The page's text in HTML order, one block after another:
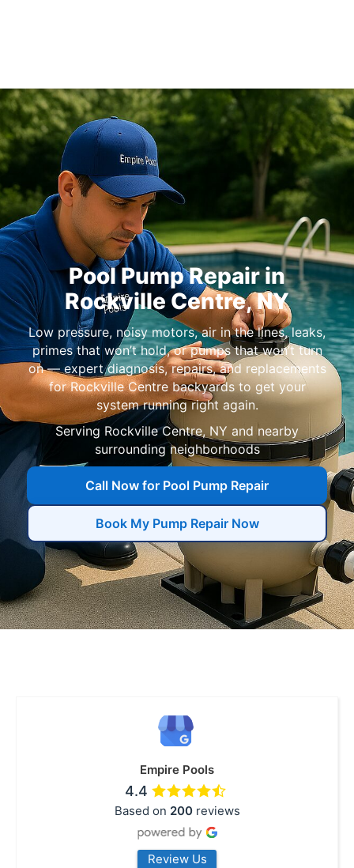
Pool Pump Repair in
Rockville Centre, NY
Low pressure, noisy motors, air in the lines, leaks,
primes that won’t hold, or pumps that won’t turn
on — expert diagnosis, repairs, and replacements
for Rockville Centre backyards to get your
system running right again.
Serving Rockville Centre, NY and nearby
surrounding neighborhoods
Call Now for Pool Pump Repair
Book My Pump Repair Now
Empire Pools
4.4
Based on 200reviews
Review Us